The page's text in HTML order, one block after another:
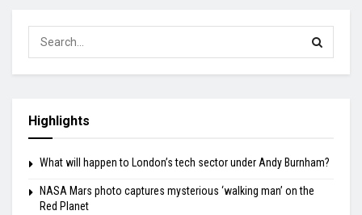
Highlights
What will happen to London’s tech sector under Andy Burnham?
NASA Mars photo captures mysterious ‘walking man’ on the
Red Planet